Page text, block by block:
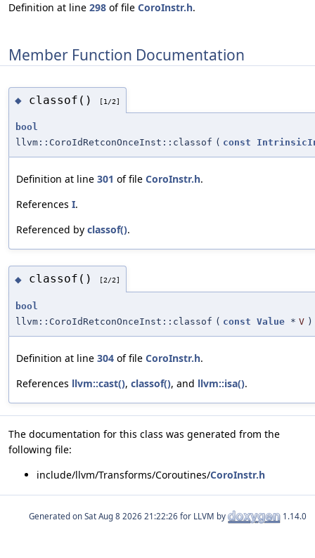
Definition at line 298 of file CoroInstr.h.
Member Function Documentation
◆ classof() [1/2]
bool
llvm::CoroIdRetconOnceInst::classof ( const
Definition at line 301 of file CoroInstr.h.
References I.
Referenced by classof().
◆ classof() [2/2]
bool
llvm::CoroIdRetconOnceInst::classof ( const Value * V )
Definition at line 304 of file CoroInstr.h.
References llvm::cast(), classof(), and llvm::isa().
The documentation for this class was generated from the
following file:
include/llvm/Transforms/Coroutines/CoroInstr.h
Generated on for LLVM by 1.14.0